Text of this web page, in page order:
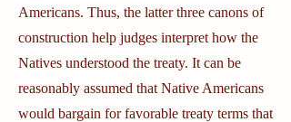
Americans. Thus, the latter three canons of
construction help judges interpret how the
Natives understood the treaty. It can be
reasonably assumed that Native Americans
would bargain for favorable treaty terms that